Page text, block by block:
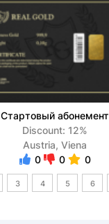
Стартовый абонемент
Discount: 12%
Austria, Viena
0
0 0
3 4 5 6